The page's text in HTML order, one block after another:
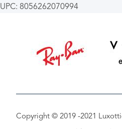
UPC: 8056262070994
Copyright © 2019 -2021